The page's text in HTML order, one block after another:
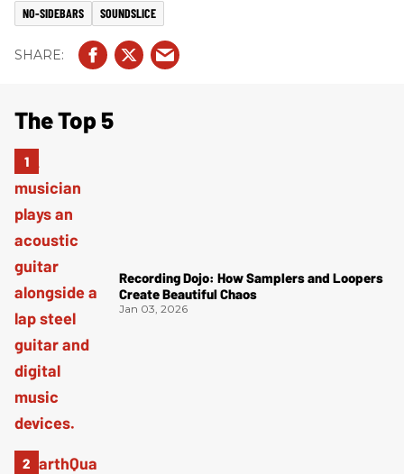
NO-SIDEBARS SOUNDSLICE
The Top 5
Recording Dojo: How Samplers and Loopers
Create Beautiful Chaos
Jan 03, 2026